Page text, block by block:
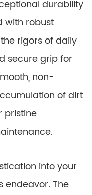
durability
with robust
rigors of daily
secure grip for
non-
of dirt
pristine
into your
endeavor. The